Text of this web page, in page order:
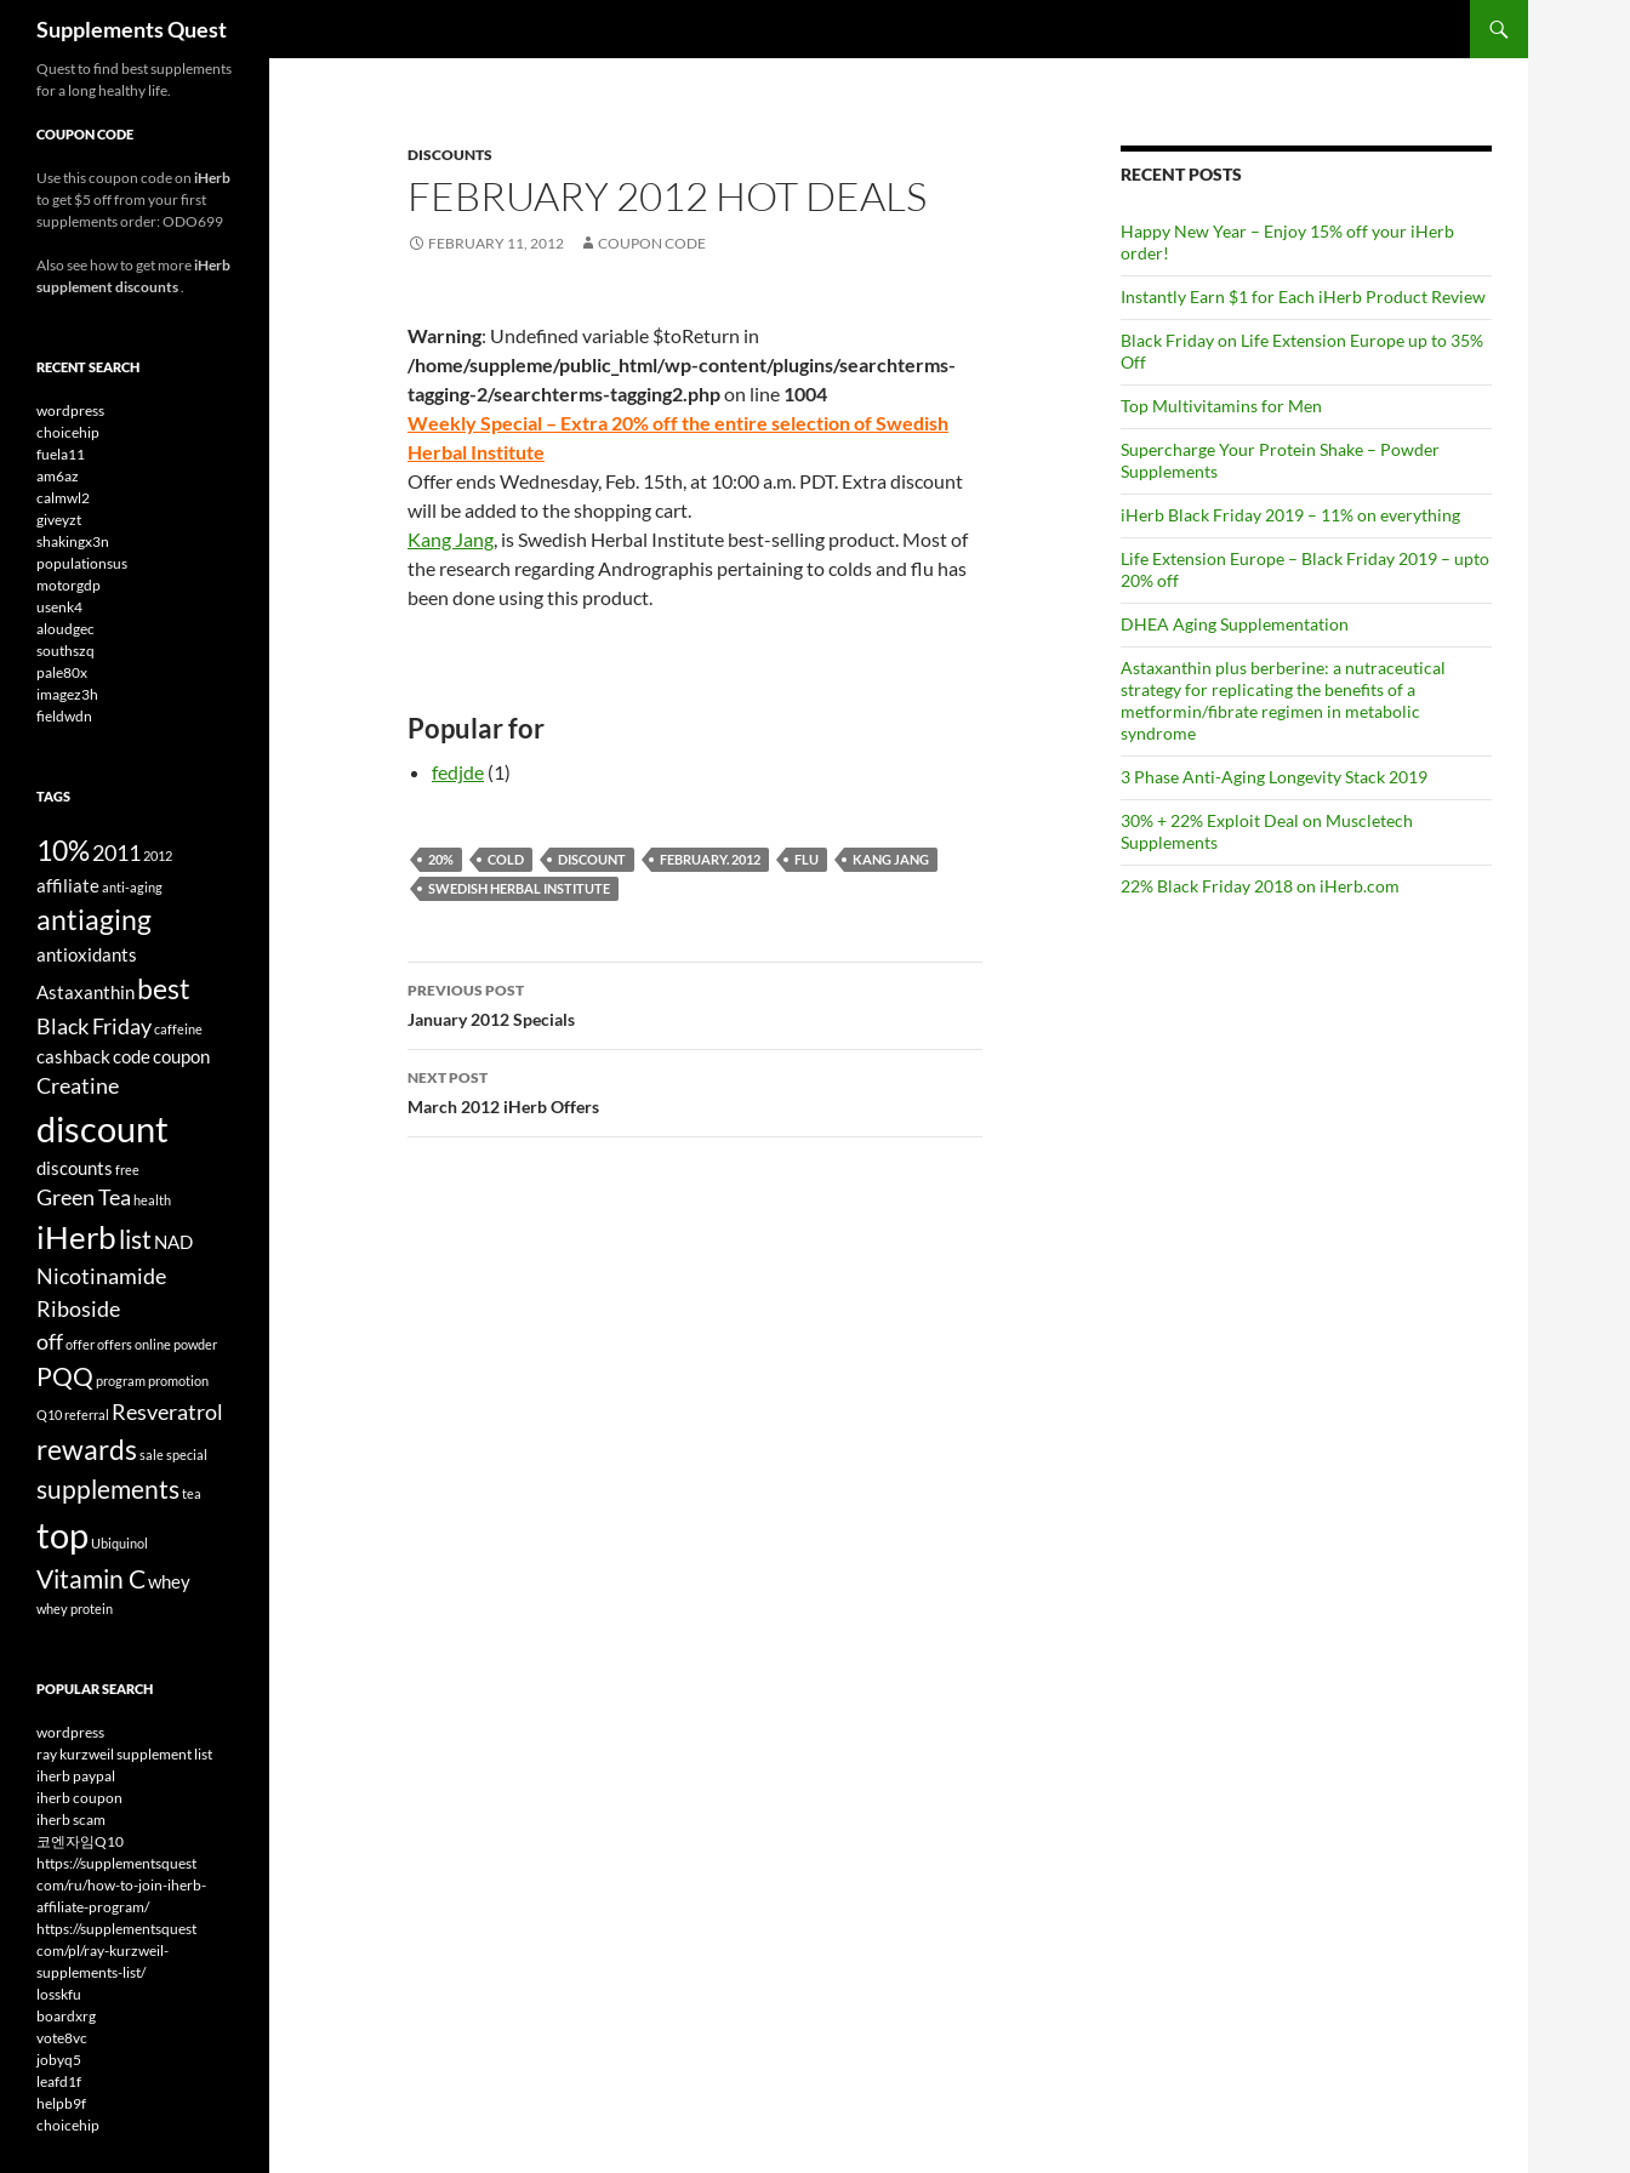
content
Supplements Quest
DISCOUNTS
FEBRUARY 2012 HOT DEALS
FEBRUARY 11, 2012 COUPON CODE
Warning: Undefined variable $toReturn in
/home/suppleme/public_html/wp-content/plugins/searchterms-
tagging-2/searchterms-tagging2.phpon line 1004
Weekly Special – Extra 20% off the entire selection of Swedish
Herbal Institute
Offer ends Wednesday, Feb. 15th, at 10:00 a.m. PDT. Extra discount
will be added to the shopping cart.
Kang Jang, is Swedish Herbal Institute best-selling product. Most of
the research regarding Andrographis pertaining to colds and flu has
been done using this product.
Popular for
fedjde (1)
20% COLD DISCOUNT FEBRUARY. 2012 FLU
KANG JANG
SWEDISH HERBAL INSTITUTE
Post
navigation
PREVIOUS POST
January 2012 Specials
NEXT POST
March 2012 iHerb Offers
RECENT POSTS
Happy New Year – Enjoy 15% off your iHerb
order!
Instantly Earn $1 for Each iHerb Product Review
Black Friday on Life Extension Europe up to 35%
Off
Top Multivitamins for Men
Supercharge Your Protein Shake – Powder
Supplements
iHerb Black Friday 2019 – 11% on everything
Life Extension Europe – Black Friday 2019 – upto
20% off
DHEA Aging Supplementation
Astaxanthin plus berberine: a nutraceutical
strategy for replicating the benefits of a
metformin/fibrate regimen in metabolic
syndrome
3 Phase Anti-Aging Longevity Stack 2019
30% + 22% Exploit Deal on Muscletech
Supplements
22% Black Friday 2018 on iHerb.com
Quest to find best supplements
for a long healthy life.
COUPON CODE
Use this coupon code on iHerb
to get $5 off from your first
supplements order: ODO699
Also see how to get moreiHerb
supplement discounts.
RECENT SEARCH
wordpress
choicehip
fuela11
am6az
calmwl2
giveyzt
shakingx3n
populationsus
motorgdp
usenk4
aloudgec
southszq
pale80x
imagez3h
fieldwdn
TAGS
10%2011 2012
affiliateanti-aging
antiaging
antioxidants
Astaxanthinbest
Black Fridaycaffeine
cashbackcodecoupon
Creatine
discount
discounts free
Green Tea health
iHerblist NAD
Nicotinamide
Riboside
offofferoffersonlinepowder
PQQ programpromotion
Q10referral Resveratrol
rewards salespecial
supplementstea
top Ubiquinol
Vitamin Cwhey
whey protein
POPULAR SEARCH
wordpress
ray kurzweil supplement list
iherb paypal
iherb coupon
iherb scam
코엔자임Q10
https://supplementsquest
com/ru/how-to-join-iherb-
affiliate-program/
https://supplementsquest
com/pl/ray-kurzweil-
supplements-list/
losskfu
boardxrg
vote8vc
jobyq5
leafd1f
helpb9f
choicehip